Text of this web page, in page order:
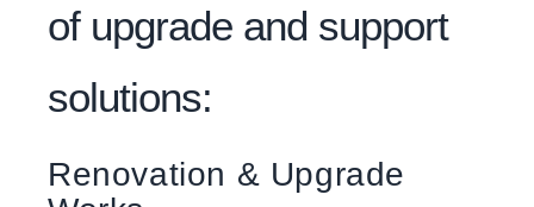
of upgrade and support
solutions:
Renovation & Upgrade